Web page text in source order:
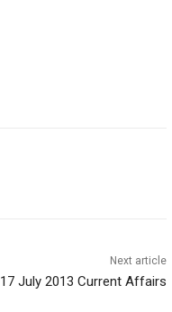
Next article
17 July 2013 Current Affairs